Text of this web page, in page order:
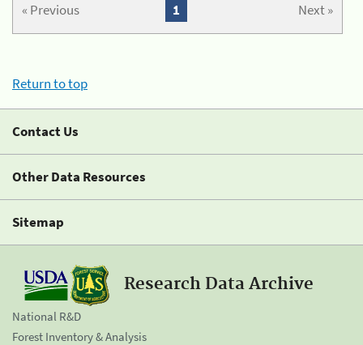
« Previous Next »
1
Return to top
Contact Us
Other Data Resources
Sitemap
Research Data Archive
National R&D
Forest Inventory & Analysis